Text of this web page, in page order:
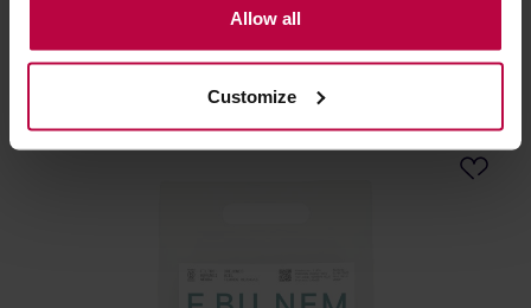
Mazowiecka 24I/U9, 78-100 Kołobrzeg) or third parties’
legitimate interests which are to ensure a high quality of
activities of the controller and authorized entities. More
information about cookies and the personal data
processing, including your rights, can be found in the
Allow all
Customize
24,99 €